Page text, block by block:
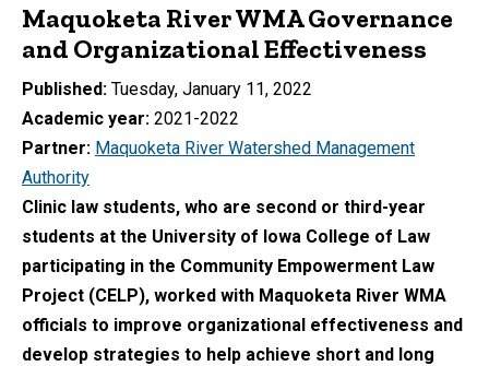
Maquoketa River WMA Governance
and Organizational Effectiveness
Published Tuesday, January 11, 2022
Academic year 2021-2022
Partner Maquoketa River Watershed Management
Authority
Clinic law students, who are second or third-year
students at the University of Iowa College of Law
participating in the Community Empowerment Law
Project (CELP), worked with Maquoketa River WMA
officials to improve organizational effectiveness and
develop strategies to help achieve short and long